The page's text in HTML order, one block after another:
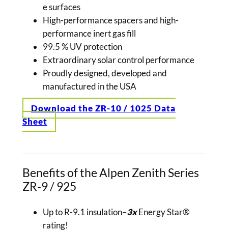
e surfaces
High-performance spacers and high-
performance inert gas fill
99.5 % UV protection
Extraordinary solar control performance
Proudly designed, developed and
manufactured in the USA
Download the ZR-10 / 1025 Data
Sheet
Benefits of the Alpen Zenith Series
ZR-9 / 925
Up to R-9.1 insulation–3xEnergy Star®
rating!